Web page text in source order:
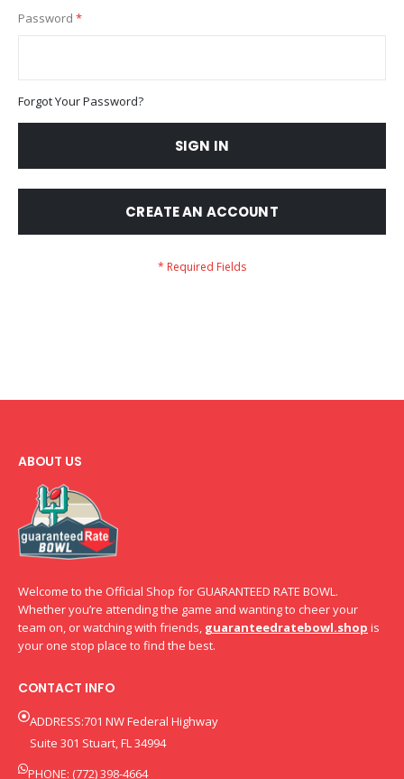
Password
Forgot Your Password?
SIGN IN
CREATE AN ACCOUNT
ABOUT US
Welcome to the Official Shop for GUARANTEED RATE BOWL.
Whether you’re attending the game and wanting to cheer your
team on, or watching with friends, guaranteedratebowl.shop is
your one stop place to find the best.
CONTACT INFO
ADDRESS:701 NW Federal Highway
Suite 301 Stuart, FL 34994
PHONE: (772) 398-4664